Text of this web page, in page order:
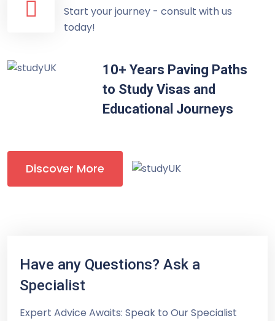
Start your journey - consult with us
today!
10+ Years Paving Paths
to Study Visas and
Educational Journeys
Discover More
Have any Questions? Ask a
Specialist
Expert Advice Awaits: Speak to Our Specialist